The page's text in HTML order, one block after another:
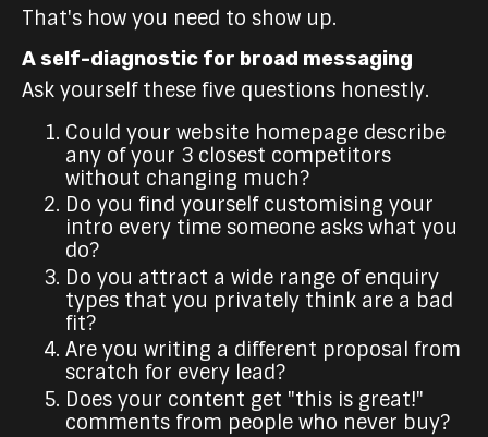
That's how you need to show up.
A self-diagnostic for broad messaging
Ask yourself these five questions honestly.
Could your website homepage describe
any of your 3 closest competitors
without changing much?
Do you find yourself customising your
intro every time someone asks what you
do?
Do you attract a wide range of enquiry
types that you privately think are a bad
fit?
Are you writing a different proposal from
scratch for every lead?
Does your content get "this is great!"
comments from people who never buy?